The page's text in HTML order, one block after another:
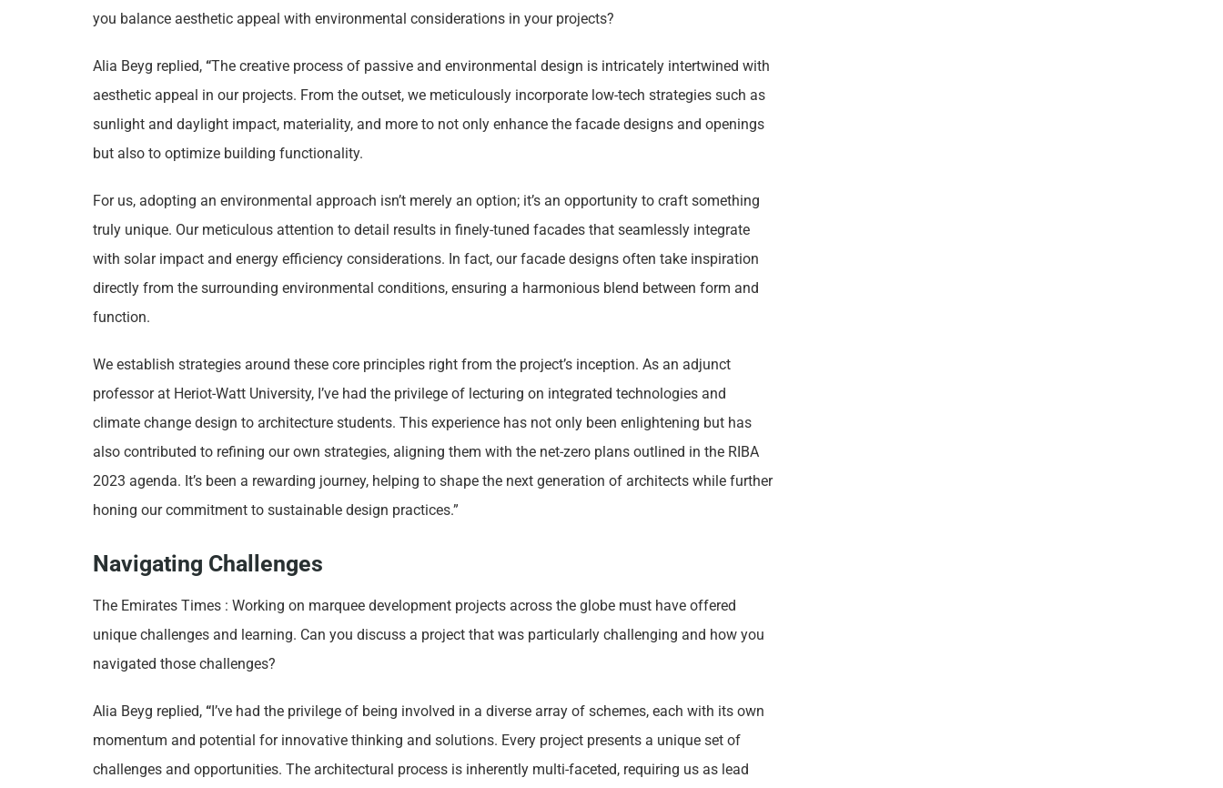
you balance aesthetic appeal with environmental considerations in your projects?
Alia Beyg replied, “The creative process of passive and environmental design is intricately intertwined with
aesthetic appeal in our projects. From the outset, we meticulously incorporate low-tech strategies such as
sunlight and daylight impact, materiality, and more to not only enhance the facade designs and openings
but also to optimize building functionality.
For us, adopting an environmental approach isn’t merely an option; it’s an opportunity to craft something
truly unique. Our meticulous attention to detail results in finely-tuned facades that seamlessly integrate
with solar impact and energy efficiency considerations. In fact, our facade designs often take inspiration
directly from the surrounding environmental conditions, ensuring a harmonious blend between form and
function.
We establish strategies around these core principles right from the project’s inception. As an adjunct
professor at Heriot-Watt University, I’ve had the privilege of lecturing on integrated technologies and
climate change design to architecture students. This experience has not only been enlightening but has
also contributed to refining our own strategies, aligning them with the net-zero plans outlined in the RIBA
2023 agenda. It’s been a rewarding journey, helping to shape the next generation of architects while further
honing our commitment to sustainable design practices.”
Navigating Challenges
The Emirates Times : Working on marquee development projects across the globe must have offered
unique challenges and learning. Can you discuss a project that was particularly challenging and how you
navigated those challenges?
Alia Beyg replied, “I’ve had the privilege of being involved in a diverse array of schemes, each with its own
momentum and potential for innovative thinking and solutions. Every project presents a unique set of
challenges and opportunities. The architectural process is inherently multi-faceted, requiring us as lead